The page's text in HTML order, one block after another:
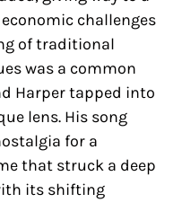
challenges
of traditional
was a common
Harper tapped into
lens. His song
for a
that struck a deep
its shifting